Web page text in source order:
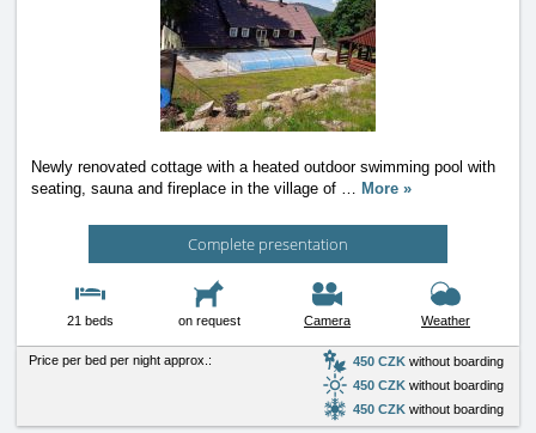
Newly renovated cottage with a heated outdoor swimming pool with
seating, sauna and fireplace in the village of … More »
Complete presentation
21 beds on request Camera Weather
Price per bed per night approx.: 450 CZK without boarding
450 CZK without boarding
450 CZK without boarding